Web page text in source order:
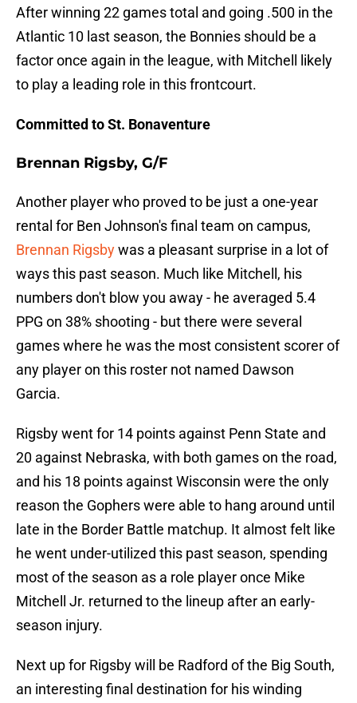
After winning 22 games total and going .500 in the
Atlantic 10 last season, the Bonnies should be a
factor once again in the league, with Mitchell likely
to play a leading role in this frontcourt.
Committed to St. Bonaventure
Brennan Rigsby, G/F
Another player who proved to be just a one-year
rental for Ben Johnson's final team on campus,
Brennan Rigsbywas a pleasant surprise in a lot of
ways this past season. Much like Mitchell, his
numbers don't blow you away - he averaged 5.4
PPG on 38% shooting - but there were several
games where he was the most consistent scorer of
any player on this roster not named Dawson
Garcia.
Rigsby went for 14 points against Penn State and
20 against Nebraska, with both games on the road,
and his 18 points against Wisconsin were the only
reason the Gophers were able to hang around until
late in the Border Battle matchup. It almost felt like
he went under-utilized this past season, spending
most of the season as a role player once Mike
Mitchell Jr. returned to the lineup after an early-
season injury.
Next up for Rigsby will be Radford of the Big South,
an interesting final destination for his winding